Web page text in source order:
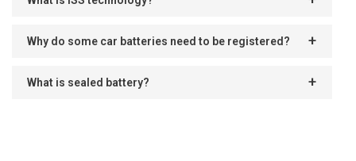
Why do some car batteries need to be registered?
What is sealed battery?